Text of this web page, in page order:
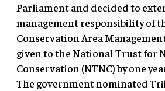
Parliament and decided to
management responsibility of
Conservation Area
given to the National Trust for
Conservation (NTNC) by one
The government nominated